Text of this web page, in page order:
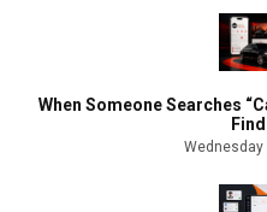
When Someone Searches
Wednesday